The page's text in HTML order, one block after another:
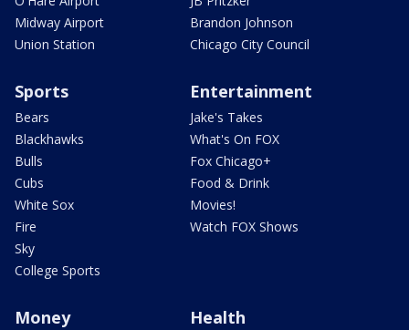
Midway Airport
Union Station
Brandon Johnson
Chicago City Council
Sports
Bears
Blackhawks
Bulls
Cubs
White Sox
Fire
Sky
College Sports
Entertainment
Jake's Takes
What's On FOX
Fox Chicago+
Food & Drink
Movies!
Watch FOX Shows
Money Health